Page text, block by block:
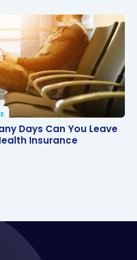
Days Can You Leave
Insurance
Days Can You Leave
Insurance